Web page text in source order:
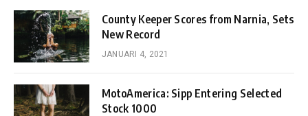
County Keeper Scores from Narnia, Sets
New Record
JANUARI 4, 2021
MotoAmerica: Sipp Entering Selected
Stock 1000